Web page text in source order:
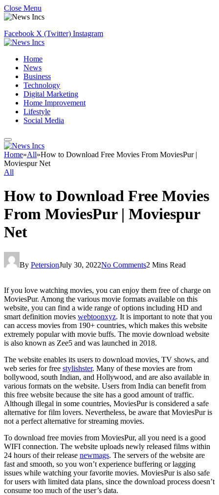
Close Menu
Facebook X (Twitter) Instagram
Home
News
Business
Technology
Digital Marketing
Home Improvement
Lifestyle
Social Media
Home»All»How to Download Free Movies From MoviesPur |
Moviespur Net
All
How to Download Free Movies
From MoviesPur | Moviespur
Net
By PetersionJuly 30, 2022No Comments2 Mins Read
If you love watching movies, you can enjoy them free of charge on
MoviesPur. Among the various movie formats available on this
website, you can find a wide range of options including HD and
smart definition movies webtoonxyz. It is important to note that you
can access movies from 190+ countries, which makes this website
extremely popular with movie buffs. The movie download website
is also known as Zee5 and was launched in 2018.
The website enables its users to download movies, TV shows, and
web series for free stylishster. Many of these movies are from
bollywood, south Indian, and Hollywood, and are also available in
various formats on the website. Users from India can benefit from
this free website because the site has a good amount of traffic.
Although illegal in some countries, MoviesPur is considered a safe
alternative for film lovers. Nevertheless, be aware that MoviesPur is
not a perfect alternative for streaming movies.
To download free movies from MoviesPur, all you need is a good
WIFI connection. The website uploads newly released films within
24 hours of their release newmags. The servers of the website are
fast and smooth, so you won’t experience buffering or lagging
issues while watching your favorite movies. MoviesPur is also safe
for users with limited data plans, since the download process doesn’t
consume too much of the user’s data.